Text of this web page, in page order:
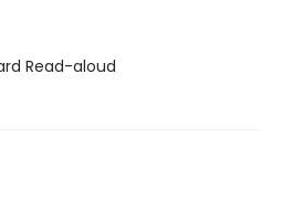
Read-aloud